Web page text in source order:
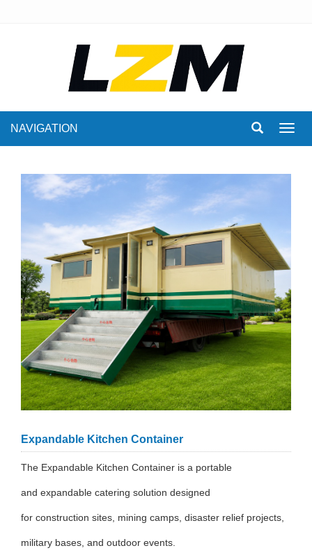
NAVIGATION
Expandable Kitchen Container
The Expandable Kitchen Container is a portable
and expandable catering solution designed
for construction sites, mining camps, disaster relief projects,
military bases, and outdoor events.